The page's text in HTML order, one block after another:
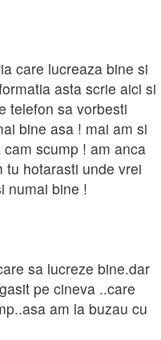
care lucreaza bine si
asta scrie aici si
telefon sa vorbesti
bine asa ! mai am si
scump ! am anca
tu hotarasti unde vrei
numai bine !
sa lucreze bine.dar
pe cineva ..care
am la buzau cu